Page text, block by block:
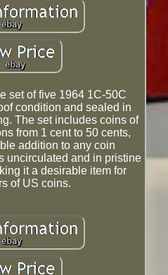
set of five 1964 1C-50C
condition and sealed in
The set includes coins of
from 1 cent to 50 cents,
addition to any coin
uncirculated and in pristine
it a desirable item for
of US coins.